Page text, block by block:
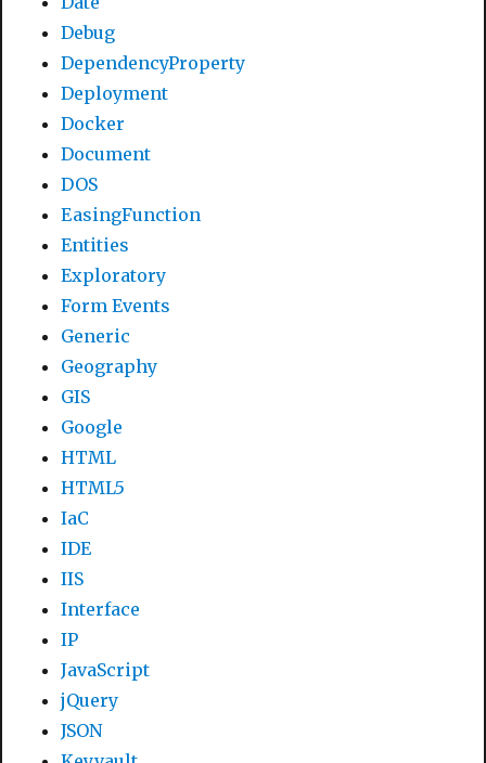
Debug
DependencyProperty
Deployment
Docker
Document
DOS
EasingFunction
Entities
Exploratory
Form Events
Generic
Geography
GIS
Google
HTML
HTML5
IaC
IDE
IIS
Interface
IP
JavaScript
jQuery
JSON